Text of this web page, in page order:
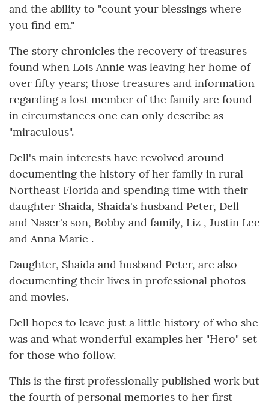
and the ability to "count your blessings where
you find em."
The story chronicles the recovery of treasures
found when Lois Annie was leaving her home of
over fifty years; those treasures and information
regarding a lost member of the family are found
in circumstances one can only describe as
"miraculous".
Dell's main interests have revolved around
documenting the history of her family in rural
Northeast Florida and spending time with their
daughter Shaida, Shaida's husband Peter, Dell
and Naser's son, Bobby and family, Liz , Justin Lee
and Anna Marie .
Daughter, Shaida and husband Peter, are also
documenting their lives in professional photos
and movies.
Dell hopes to leave just a little history of who she
was and what wonderful examples her "Hero" set
for those who follow.
This is the first professionally published work but
the fourth of personal memories to her first